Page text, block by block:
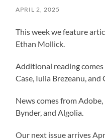
APRIL 2, 2025
This week we feature
Ethan Mollick.
Additional reading
Case, Iulia Brezeanu, and
News comes from
Bynder, and Algolia.
Our next issue arrives